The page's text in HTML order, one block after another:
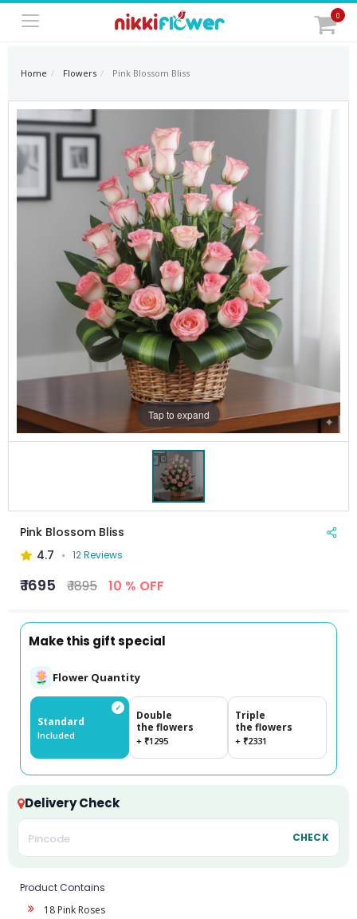
0
Home Flowers Pink Blossom Bliss
Tap to expand
Pink Blossom Bliss
4.7
12 Reviews
₹ 1695 ₹ 1895 10 % OFF
Make this gift special
Flower Quantity
✓
Standard
Included
Double
the flowers
+ ₹1295
Triple
the flowers
+ ₹2331
Delivery Check
CHECK
Product Contains
18 Pink Roses